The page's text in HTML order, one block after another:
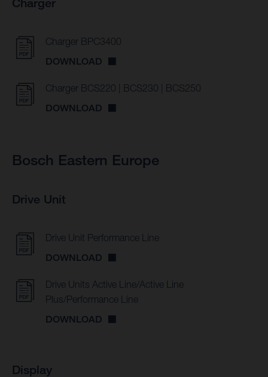
Charger BPC3400
DOWNLOAD
Charger BCS220 | BCS230 | BCS250
DOWNLOAD
Bosch Eastern Europe
Drive Unit
Drive Unit Performance Line
DOWNLOAD
Drive Units Active Line/Active Line
Plus/Performance Line
DOWNLOAD
Display